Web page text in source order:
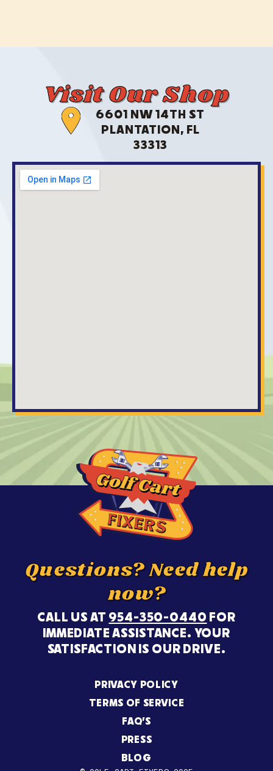
Visit Our Shop
6601 NW 14TH ST
PLANTATION, FL
33313
Questions? Need help
now?
CALL US AT 954-350-0440 FOR
IMMEDIATE ASSISTANCE. YOUR
SATISFACTION IS OUR DRIVE.
PRIVACY POLICY
TERMS OF SERVICE
FAQ’S
PRESS
BLOG